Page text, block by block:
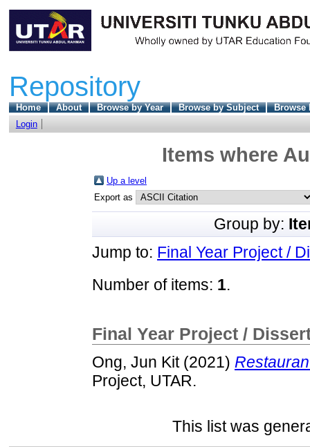
Repository
Home About Browse by Year Browse by Subject
Browse
Login
Items where
Up a level
Export as
Group by:
Jump to: Final Year Project /
Number of items: 1.
Final Year Project /
Ong, Jun Kit(2021)
Project, UTAR.
This list was